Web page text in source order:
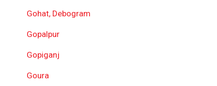
Gohat, Debogram
Gopalpur
Gopiganj
Goura